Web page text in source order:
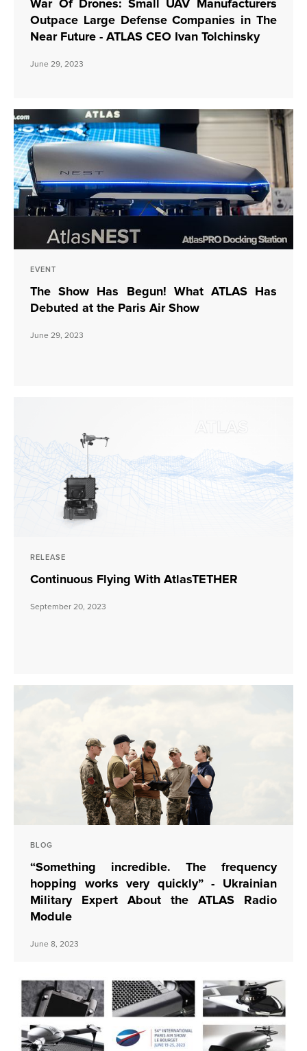
War Of Drones: Small UAV Manufacturers
Outpace Large Defense Companies in The
Near Future - ATLAS CEO Ivan Tolchinsky
June 29, 2023
EVENT
The Show Has Begun! What ATLAS Has
Debuted at the Paris Air Show
June 29, 2023
RELEASE
Continuous Flying With AtlasTETHER
September 20, 2023
BLOG
“Something incredible. The frequency
hopping works very quickly” - Ukrainian
Military Expert About the ATLAS Radio
Module
June 8, 2023